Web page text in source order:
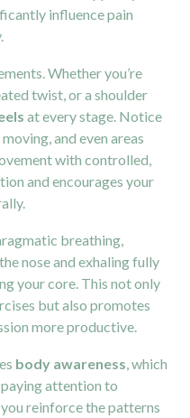
influence pain
Whether you’re
twist, or a shoulder
at every stage. Notice
and even areas
with controlled,
and encourages your
breathing,
nose and exhaling fully
your core. This not only
but also promotes
more productive.
body awareness , which
attention to
reinforce the patterns